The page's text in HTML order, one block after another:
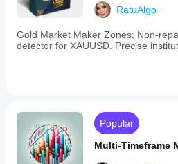
RatuAlgo
Gold Market Maker Zones; Non-
detector for XAUUSD. Precise
Popular
Multi-Timeframe